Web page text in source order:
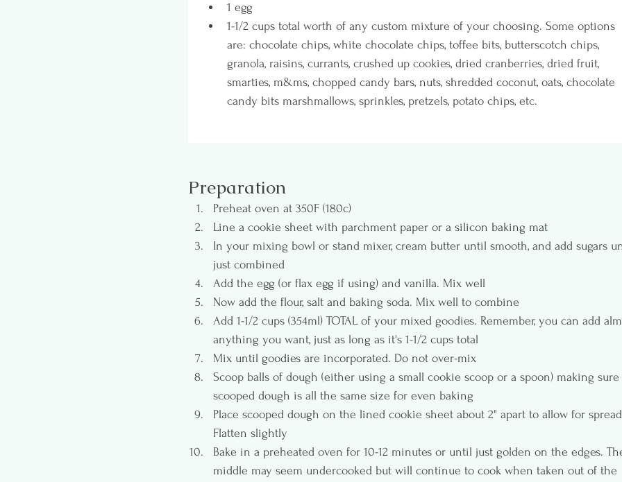
1 egg
1-1/2 cups total worth of any custom mixture of your choosing. Some options
are: chocolate chips, white chocolate chips, toffee bits, butterscotch chips,
granola, raisins, currants, crushed up cookies, dried cranberries, dried fruit,
smarties, m&ms, chopped candy bars, nuts, shredded coconut, oats, chocolate
candy bits marshmallows, sprinkles, pretzels, potato chips, etc.
Preparation
Preheat oven at 350F (180c)
Line a cookie sheet with parchment paper or a silicon baking mat
In your mixing bowl or stand mixer, cream butter until smooth, and add sugars
just combined
Add the egg (or flax egg if using) and vanilla. Mix well
Now add the flour, salt and baking soda. Mix well to combine
Add 1-1/2 cups (354ml) TOTAL of your mixed goodies. Remember, you can add
anything you want, just as long as it's 1-1/2 cups total
Mix until goodies are incorporated. Do not over-mix
Scoop balls of dough (either using a small cookie scoop or a spoon) making
scooped dough is all the same size for even baking
Place scooped dough on the lined cookie sheet about 2" apart to allow for
Flatten slightly
Bake in a preheated oven for 10-12 minutes or until just golden on the edges.
middle may seem undercooked but will continue to cook when taken out of the